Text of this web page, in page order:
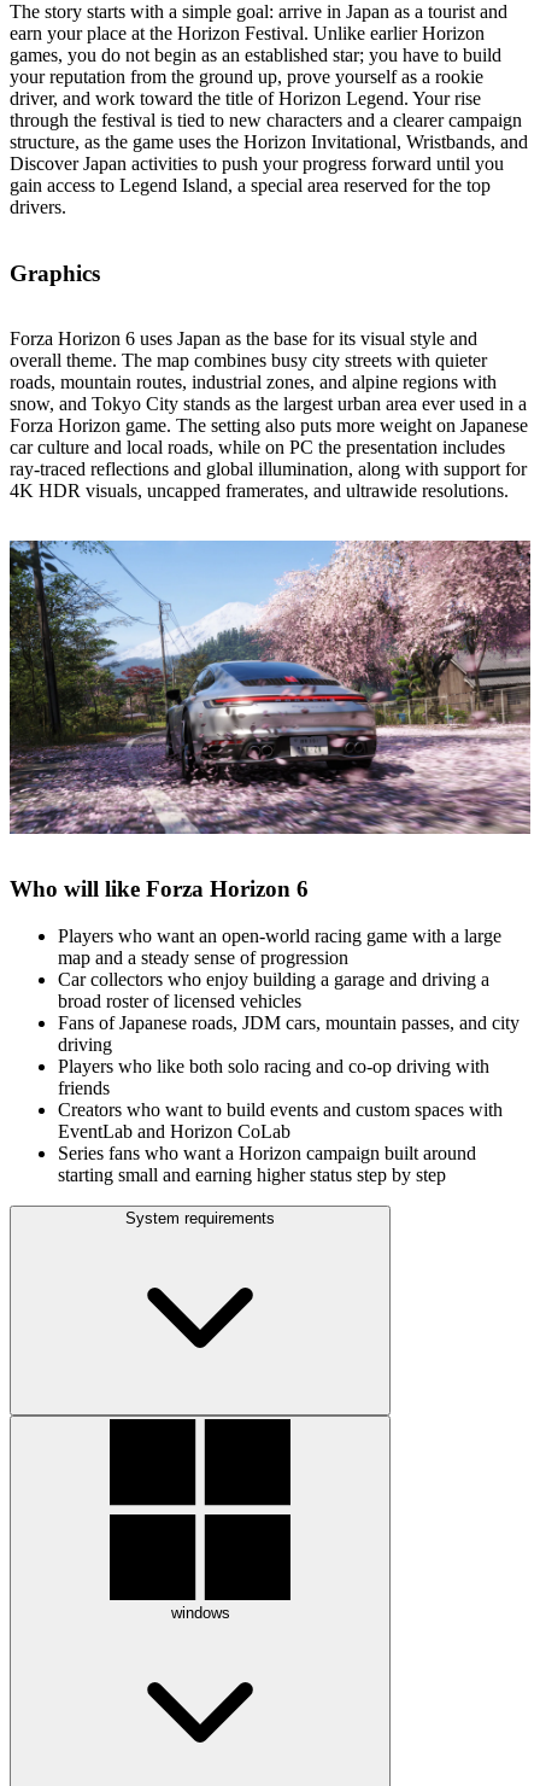
The story starts with a simple goal: arrive in Japan as a tourist and
earn your place at the Horizon Festival. Unlike earlier Horizon
games, you do not begin as an established star; you have to build
your reputation from the ground up, prove yourself as a rookie
driver, and work toward the title of Horizon Legend. Your rise
through the festival is tied to new characters and a clearer campaign
structure, as the game uses the Horizon Invitational, Wristbands, and
Discover Japan activities to push your progress forward until you
gain access to Legend Island, a special area reserved for the top
drivers.
Graphics
Forza Horizon 6 uses Japan as the base for its visual style and
overall theme. The map combines busy city streets with quieter
roads, mountain routes, industrial zones, and alpine regions with
snow, and Tokyo City stands as the largest urban area ever used in a
Forza Horizon game. The setting also puts more weight on Japanese
car culture and local roads, while on PC the presentation includes
ray‑traced reflections and global illumination, along with support for
4K HDR visuals, uncapped framerates, and ultrawide resolutions.
Who will like Forza Horizon 6
Players who want an open‑world racing game with a large
map and a steady sense of progression
Car collectors who enjoy building a garage and driving a
broad roster of licensed vehicles
Fans of Japanese roads, JDM cars, mountain passes, and city
driving
Players who like both solo racing and co‑op driving with
friends
Creators who want to build events and custom spaces with
EventLab and Horizon CoLab
Series fans who want a Horizon campaign built around
starting small and earning higher status step by step
System requirements
windows